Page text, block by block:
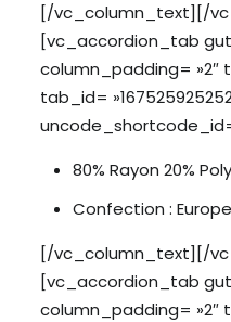
[/vc_column_text][/
[vc_accordion_tab
column_padding= »2″
tab_id=
uncode_shortcode_id=
80% Rayon 20%
Confection : Europe
[/vc_column_text][/
[vc_accordion_tab
column_padding= »2″